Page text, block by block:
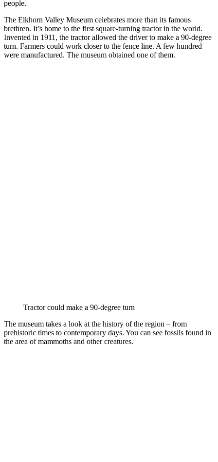
people.
The Elkhorn Valley Museum celebrates more than its famous
brethren. It’s home to the first square-turning tractor in the world.
Invented in 1911, the tractor allowed the driver to make a 90-degree
turn. Farmers could work closer to the fence line. A few hundred
were manufactured. The museum obtained one of them.
Tractor could make a 90-degree turn
The museum takes a look at the history of the region – from
prehistoric times to contemporary days. You can see fossils found in
the area of mammoths and other creatures.